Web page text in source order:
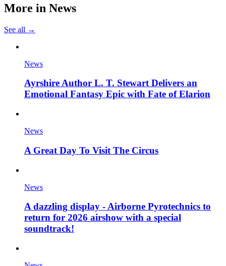
More in News
See all →
News
Ayrshire Author L. T. Stewart Delivers an
Emotional Fantasy Epic with Fate of Elarion
News
A Great Day To Visit The Circus
News
A dazzling display - Airborne Pyrotechnics to
return for 2026 airshow with a special
soundtrack!